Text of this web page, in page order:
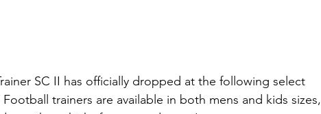
SC II has officially dropped at the following select
Football trainers are available in both mens and kids sizes,